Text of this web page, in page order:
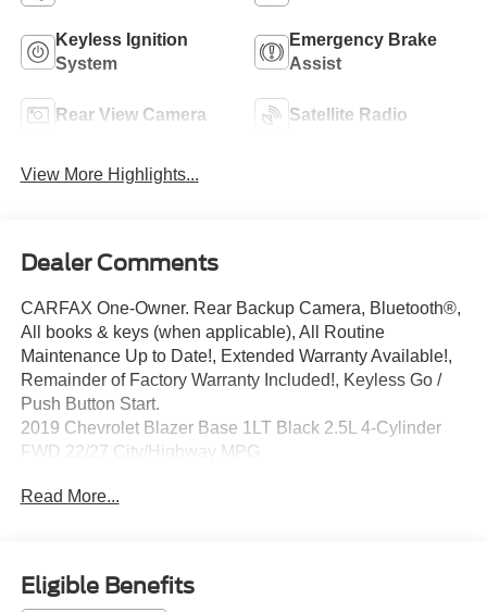
Keyless Ignition
System
Emergency Brake
Assist
Rear View Camera Satellite Radio
View More Highlights...
Dealer Comments
CARFAX One-Owner. Rear Backup Camera, Bluetooth®,
All books & keys (when applicable), All Routine
Maintenance Up to Date!, Extended Warranty Available!,
Remainder of Factory Warranty Included!, Keyless Go /
Push Button Start.
2019 Chevrolet Blazer Base 1LT Black 2.5L 4-Cylinder
FWD 22/27 City/Highway MPG
Awards:
** Let Ford of Kendall be your #1 choice for your next Pre-
owned vehicle. At Ford of Kendall we take pride in
Read More...
Eligible Benefits